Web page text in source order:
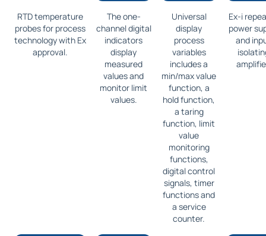
RTD temperature
probes for process
technology with Ex
approval.
The one-
channel digital
indicators
display
measured
values and
monitor limit
values.
Universal
display
process
variables
includes a
min/max value
function, a
hold function,
a taring
function, limit
value
monitoring
functions,
digital control
signals, timer
functions and
a service
counter.
Ex-i
power
and